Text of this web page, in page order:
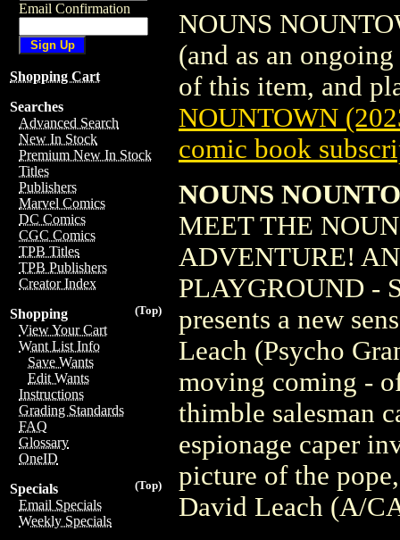
Email Confirmation
Shopping Cart
Searches
Advanced Search
New In Stock
Premium New In Stock
Titles
Publishers
Marvel Comics
DC Comics
CGC Comics
TPB Titles
TPB Publishers
Creator Index
(Top)
Shopping
View Your Cart
Want List Info
Save Wants
Edit Wants
Instructions
Grading Standards
FAQ
Glossary
OneID
(Top)
Specials
Email Specials
Weekly Specials
NOUNS
(and as an
of this item, and
NOUNTOWN
comic book
NOUNS
MEET THE
ADVENTURE!
PLAYGROUND -
presents a new
Leach (Psycho
moving coming -
thimble salesman
espionage caper
picture of the
David Leach (A/